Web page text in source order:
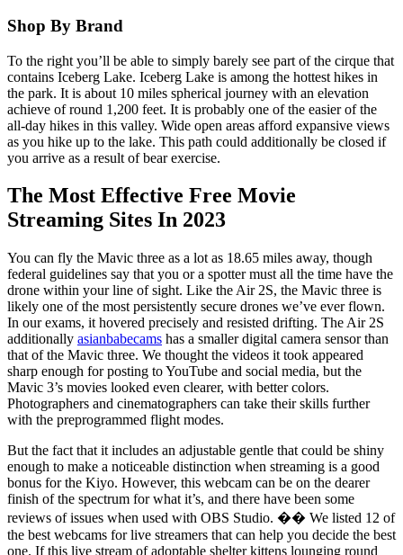
Shop By Brand
To the right you’ll be able to simply barely see part of the cirque that
contains Iceberg Lake. Iceberg Lake is among the hottest hikes in
the park. It is about 10 miles spherical journey with an elevation
achieve of round 1,200 feet. It is probably one of the easier of the
all-day hikes in this valley. Wide open areas afford expansive views
as you hike up to the lake. This path could additionally be closed if
you arrive as a result of bear exercise.
The Most Effective Free Movie
Streaming Sites In 2023
You can fly the Mavic three as a lot as 18.65 miles away, though
federal guidelines say that you or a spotter must all the time have the
drone within your line of sight. Like the Air 2S, the Mavic three is
likely one of the most persistently secure drones we’ve ever flown.
In our exams, it hovered precisely and resisted drifting. The Air 2S
additionally asianbabecams has a smaller digital camera sensor than
that of the Mavic three. We thought the videos it took appeared
sharp enough for posting to YouTube and social media, but the
Mavic 3’s movies looked even clearer, with better colors.
Photographers and cinematographers can take their skills further
with the preprogrammed flight modes.
But the fact that it includes an adjustable gentle that could be shiny
enough to make a noticeable distinction when streaming is a good
bonus for the Kiyo. However, this webcam can be on the dearer
finish of the spectrum for what it’s, and there have been some
reviews of issues when used with OBS Studio. �� We listed 12 of
the best webcams for live streamers that can help you decide the best
one. If this live stream of adoptable shelter kittens lounging round